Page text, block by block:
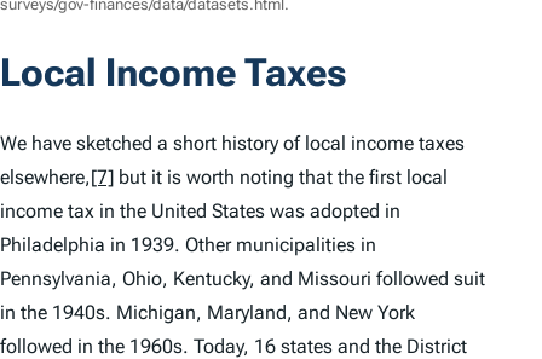
surveys/gov-finances/data/datasets.html.
Local Income Taxes
We have sketched a short history of local income taxes
elsewhere,[7] but it is worth noting that the first local
income tax in the United States was adopted in
Philadelphia in 1939. Other municipalities in
Pennsylvania, Ohio, Kentucky, and Missouri followed suit
in the 1940s. Michigan, Maryland, and New York
followed in the 1960s. Today, 16 states and the District